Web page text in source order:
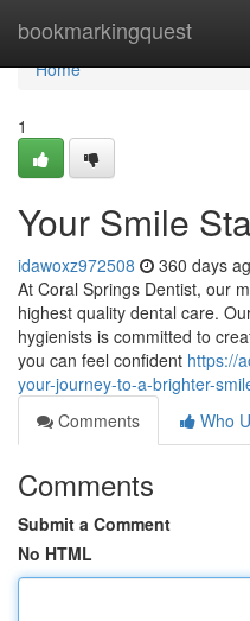
bookmarkingquest
Home
Home
1
Your Smile
idawoxz972508 360 days
At Coral Springs Dentist, our
highest quality dental care.
hygienists is committed to
you can feel confident https://
your-journey-to-a-brighter-
Comments
Who
Comments
Submit a Comment
No HTML